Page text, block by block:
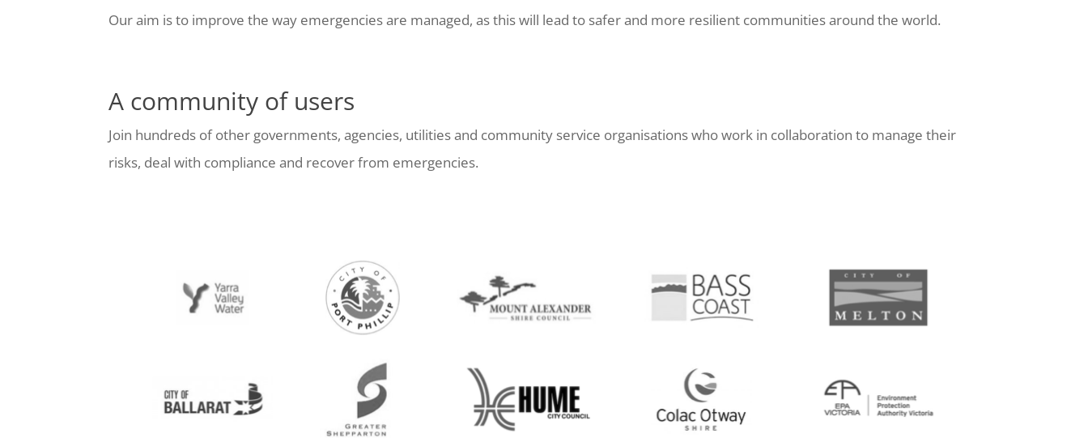
Our aim is to improve the way emergencies are managed, as this will lead to safer and more resilient communities around the world.
A community of users
Join hundreds of other governments, agencies, utilities and community service organisations who work in collaboration to manage their
risks, deal with compliance and recover from emergencies.